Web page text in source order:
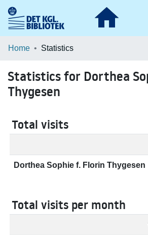
Communities & Collections
Home Statistics
Statistics for Dorthea
Thygesen
Total visits
Dorthea Sophie f. Florin Thygesen
Total visits per month